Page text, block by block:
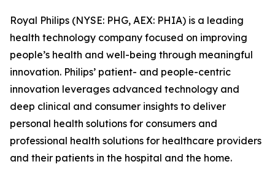
Royal Philips (NYSE: PHG, AEX: PHIA) is a leading
health technology company focused on improving
people’s health and well-being through meaningful
innovation. Philips’ patient- and people-centric
innovation leverages advanced technology and
deep clinical and consumer insights to deliver
personal health solutions for consumers and
professional health solutions for healthcare providers
and their patients in the hospital and the home.